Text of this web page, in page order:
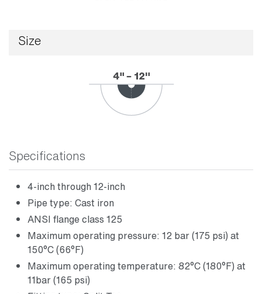
Size
Specifications
4-inch through 12-inch
Pipe type: Cast iron
ANSI flange class 125
Maximum operating pressure: 12 bar (175 psi) at
150°C (66°F)
Maximum operating temperature: 82°C (180°F) at
11bar (165 psi)